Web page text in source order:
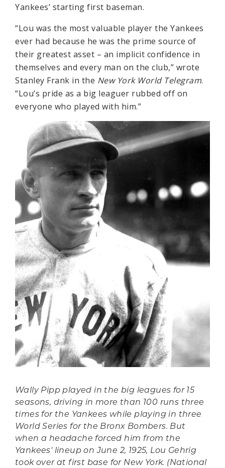
Yankees’ starting first baseman.
“Lou was the most valuable player the Yankees
ever had because he was the prime source of
their greatest asset – an implicit confidence in
themselves and every man on the club,” wrote
Stanley Frank in the New York World Telegram.
“Lou’s pride as a big leaguer rubbed off on
everyone who played with him.”
Wally Pipp played in the big leagues for 15
seasons, driving in more than 100 runs three
times for the Yankees while playing in three
World Series for the Bronx Bombers. But
when a headache forced him from the
Yankees' lineup on June 2, 1925, Lou Gehrig
took over at first base for New York. (National